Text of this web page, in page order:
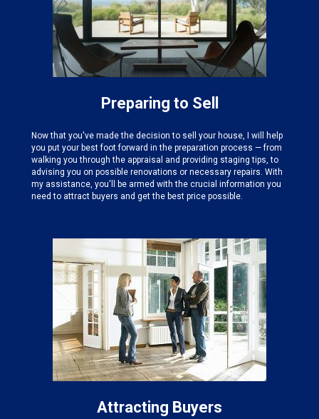
Preparing to Sell
Now that you've made the decision to sell your house, I will help
you put your best foot forward in the preparation process — from
walking you through the appraisal and providing staging tips, to
advising you on possible renovations or necessary repairs. With
my assistance, you'll be armed with the crucial information you
need to attract buyers and get the best price possible.
Attracting Buyers